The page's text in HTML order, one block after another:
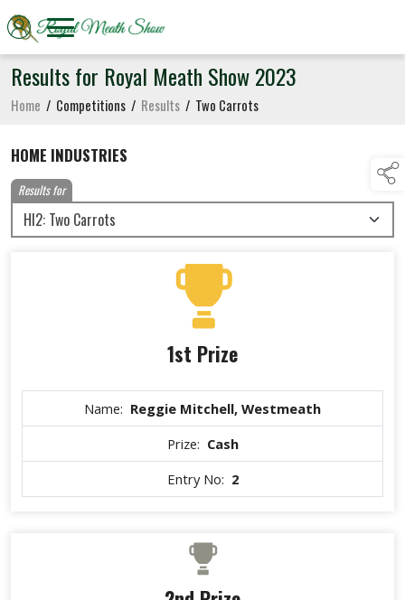
Results for Royal Meath Show 2023
Home / Competitions / Results / Two Carrots
HOME INDUSTRIES
Results for
1st Prize
Name: Reggie Mitchell, Westmeath
Prize: Cash
Entry No: 2